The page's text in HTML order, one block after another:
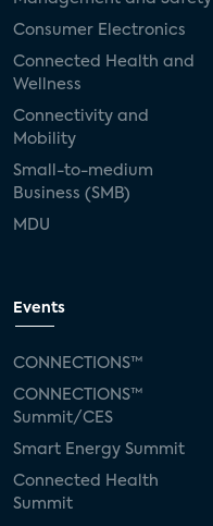
Consumer Electronics
Connected Health and
Wellness
Connectivity and
Mobility
Small-to-medium
Business (SMB)
MDU
Events
CONNECTIONS™
CONNECTIONS™
Summit/CES
Smart Energy Summit
Connected Health
Summit